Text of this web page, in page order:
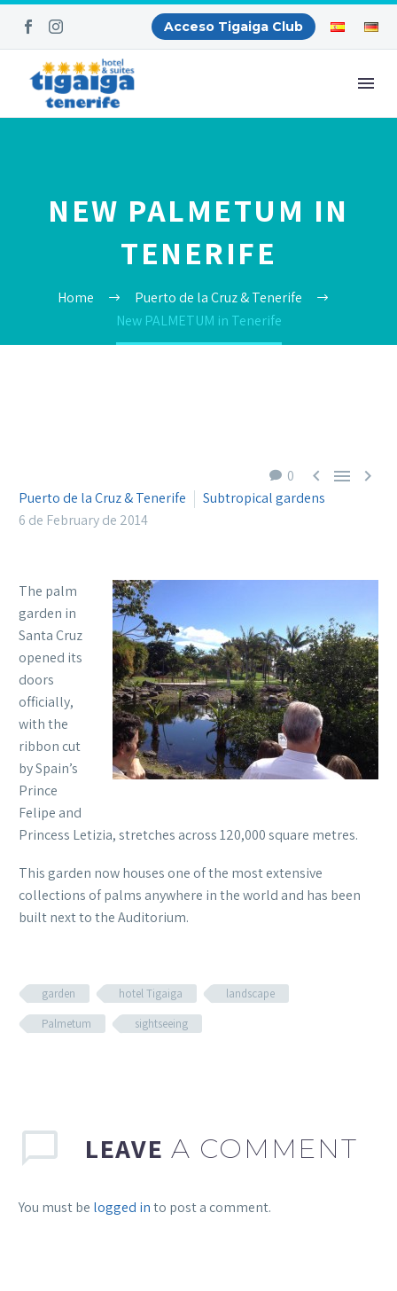
Acceso Tigaiga Club
NEW PALMETUM IN
TENERIFE
Home
Puerto de la Cruz & Tenerife
New PALMETUM in Tenerife
0   
Puerto de la Cruz & Tenerife
Subtropical gardens
6 de February de 2014
The palm
garden in
Santa Cruz
opened its
doors
officially,
with the
ribbon cut
by Spain’s
Prince
Felipe and
Princess Letizia,stretches across 120,000 square metres.
This garden now houses one of the most extensive
collections of palms anywhere in the world and has been
built next to the Auditorium.
garden hotel Tigaiga
landscape
Palmetum
sightseeing
LEAVE A COMMENT
You must be logged into post a comment.